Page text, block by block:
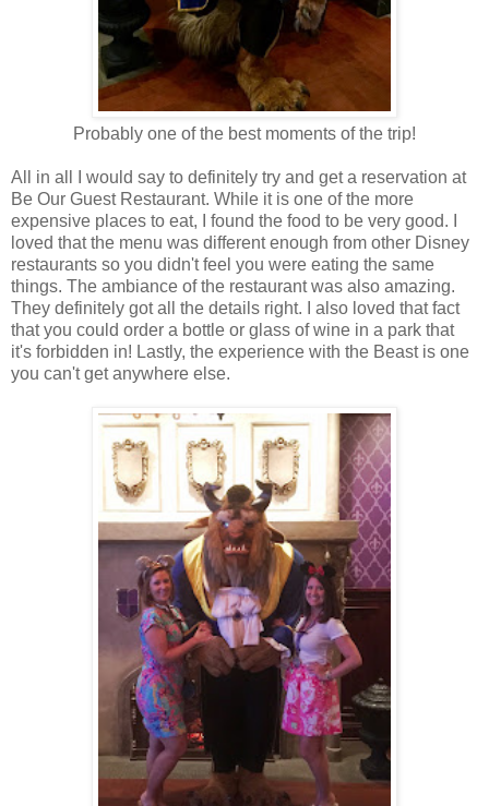
Probably one of the best moments of the trip!
All in all I would say to definitely try and get a reservation at
Be Our Guest Restaurant. While it is one of the more
expensive places to eat, I found the food to be very good. I
loved that the menu was different enough from other Disney
restaurants so you didn't feel you were eating the same
things. The ambiance of the restaurant was also amazing.
They definitely got all the details right. I also loved that fact
that you could order a bottle or glass of wine in a park that
it's forbidden in! Lastly, the experience with the Beast is one
you can't get anywhere else.